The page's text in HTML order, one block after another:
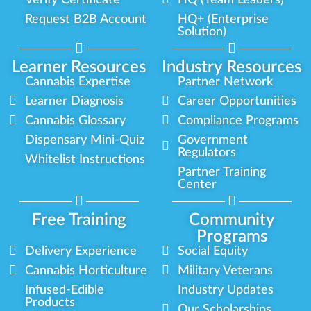
Learner Resources Industry Resources
Request B2B Account
HQ+ (Enterprise
Solution)
Cannabis Expertise
Learner Diagnosis
Cannabis Glossary
Dispensary Mini-Quiz
Whitelist Instructions
Partner Network
Career Opportunities
Compliance Programs
Government
Regulators
Partner Training
Center
Free Training
Community
Programs
Delivery Experience
Cannabis Horticulture
Infused-Edible
Products
Social Equity
Military Veterans
Industry Updates